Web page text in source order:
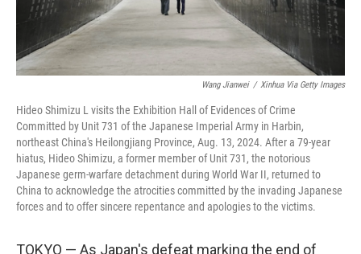
Wang Jianwei / Xinhua Via Getty Images
Hideo Shimizu L visits the Exhibition Hall of Evidences of Crime
Committed by Unit 731 of the Japanese Imperial Army in Harbin,
northeast China's Heilongjiang Province, Aug. 13, 2024. After a 79-year
hiatus, Hideo Shimizu, a former member of Unit 731, the notorious
Japanese germ-warfare detachment during World War II, returned to
China to acknowledge the atrocities committed by the invading Japanese
forces and to offer sincere repentance and apologies to the victims.
TOKYO — As Japan's defeat marking the end of